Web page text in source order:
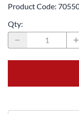
Product Code:
Qty: